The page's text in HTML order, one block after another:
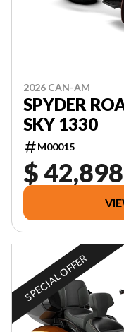
2026 CAN-AM
SPYDER
SKY 1330
M00015
$ 42,898
SPECIAL OFFER